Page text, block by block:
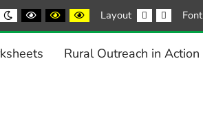
Night
contrast
Black
and
White
Black
and
Yellow
Yellow
and
Black
Layout Fixed
layout
Wide
layout
Font
Rural Outreach in Action